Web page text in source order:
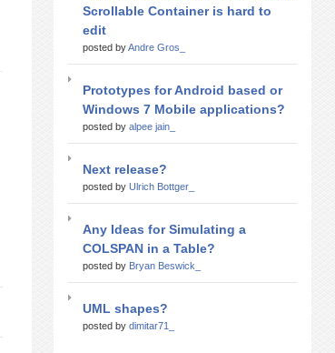
Scrollable Container is hard to
edit
posted byAndre Gros_
Prototypes for Android based or
Windows 7 Mobile applications?
posted by alpee jain_
Next release?
posted by Ulrich Bottger_
Any Ideas for Simulating a
COLSPAN in a Table?
posted by Bryan Beswick_
UML shapes?
posted by dimitar71_